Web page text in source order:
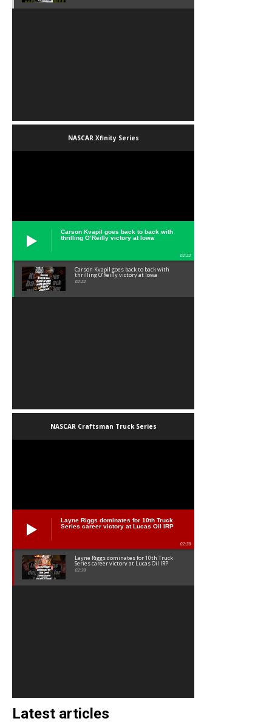
NASCAR Xfinity Series
Carson Kvapil goes back to back with
thrilling O’Reilly victory at Iowa
02:22
Carson Kvapil goes back to back with
thrilling O’Reilly victory at Iowa
02:22
NASCAR Craftsman Truck Series
Layne Riggs dominates for 10th Truck
Series career victory at Lucas Oil IRP
02:38
Layne Riggs dominates for 10th Truck
Series career victory at Lucas Oil IRP
02:38
Latest articles